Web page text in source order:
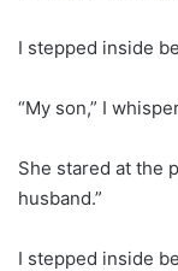
I stepped inside
“My son,” I
She stared at the
husband.”
I stepped inside